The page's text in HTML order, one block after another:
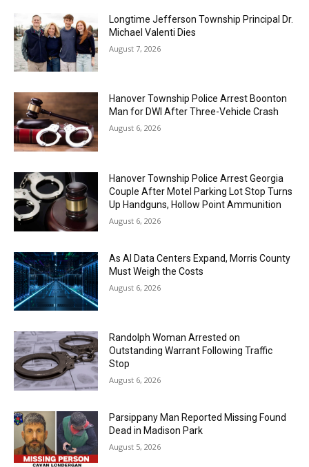
Longtime Jefferson Township Principal Dr.
Michael Valenti Dies
August 7, 2026
Hanover Township Police Arrest Boonton
Man for DWI After Three-Vehicle Crash
August 6, 2026
Hanover Township Police Arrest Georgia
Couple After Motel Parking Lot Stop Turns
Up Handguns, Hollow Point Ammunition
August 6, 2026
As AI Data Centers Expand, Morris County
Must Weigh the Costs
August 6, 2026
Randolph Woman Arrested on
Outstanding Warrant Following Traffic
Stop
August 6, 2026
Parsippany Man Reported Missing Found
Dead in Madison Park
August 5, 2026